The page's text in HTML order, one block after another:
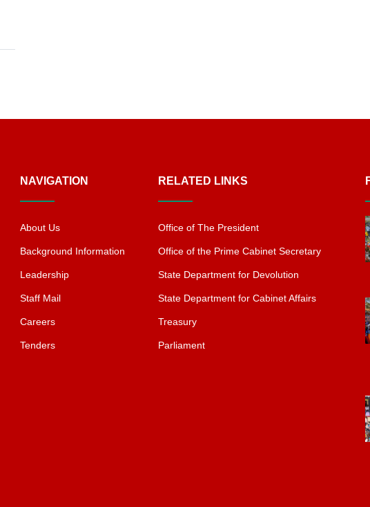
NAVIGATION
About Us
Background Information
Leadership
Staff Mail
Careers
Tenders
RELATED LINKS
Office of The President
Office of the Prime Cabinet Secretary
State Department for Devolution
State Department for Cabinet Affairs
Treasury
Parliament